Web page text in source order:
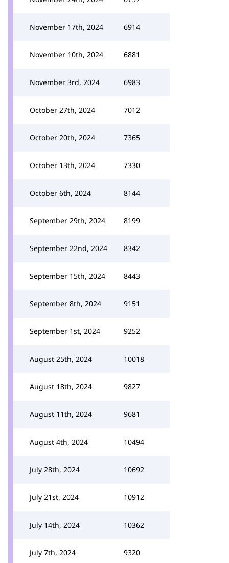
November 17th, 2024 6914
November 10th, 2024 6881
November 3rd, 2024 6983
October 27th, 2024 7012
October 20th, 2024 7365
October 13th, 2024 7330
October 6th, 2024 8144
September 29th, 2024 8199
September 22nd, 2024 8342
September 15th, 2024 8443
September 8th, 2024 9151
September 1st, 2024 9252
August 25th, 2024 10018
August 18th, 2024 9827
August 11th, 2024 9681
August 4th, 2024 10494
July 28th, 2024 10692
July 21st, 2024 10912
July 14th, 2024 10362
July 7th, 2024 9320